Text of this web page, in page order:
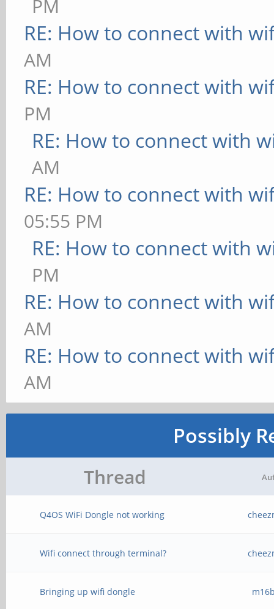
PM
RE: How to connect with
AM
RE: How to connect with
PM
RE: How to connect with
AM
RE: How to connect with
05:55 PM
RE: How to connect with
PM
RE: How to connect with
AM
RE: How to connect with
AM
Possibly
Thread
Q4OS WiFi Dongle not working
Wifi connect through terminal?
Bringing up wifi dongle